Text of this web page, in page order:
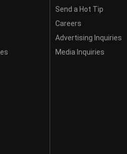
Send a Hot Tip
Careers
Advertising Inquiries
Media Inquiries